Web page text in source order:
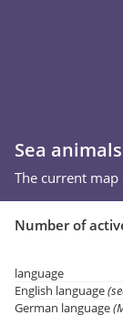
Sea
The current map
Number of
language
English language
German language